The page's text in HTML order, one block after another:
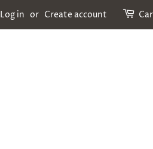
Log in or Create account